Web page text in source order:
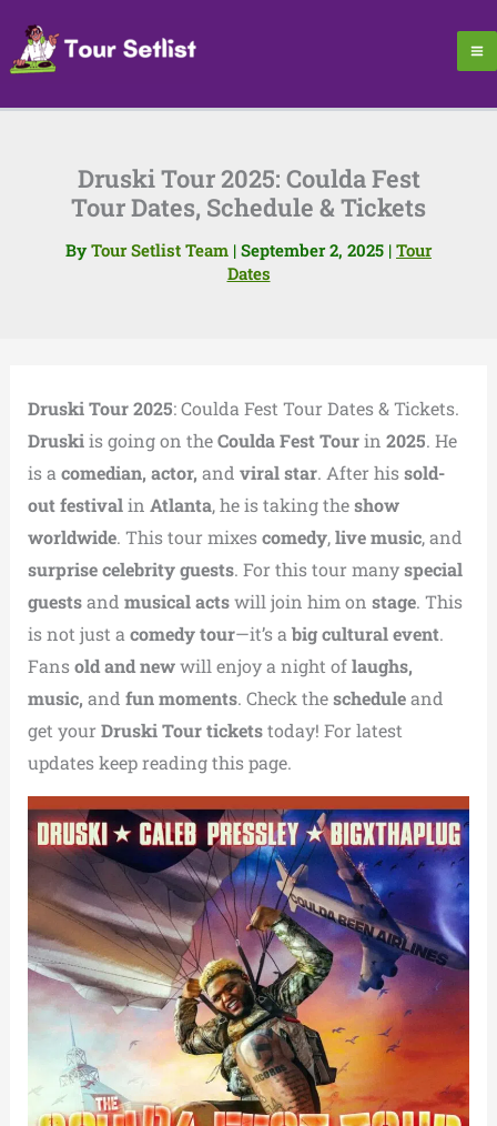
content
Druski Tour 2025: Coulda Fest
Tour Dates, Schedule & Tickets
By Tour Setlist Team | September 2, 2025 | Tour
Dates
Druski Tour 2025: Coulda Fest Tour Dates & Tickets.
Druskiis going on theCoulda Fest Tourin 2025. He
is a comedian, actor, and viral star. After hissold-
out festivalin Atlanta, he is taking theshow
worldwide. This tour mixescomedy,live music, and
surprise celebrity guests. For this tour manyspecial
guestsand musical actswill join him on stage. This
is not just a comedy tour—it’s a big cultural event.
Fansold and newwill enjoy a night oflaughs,
music, and fun moments. Check thescheduleand
get your Druski Tour ticketstoday! For latest
updates keep reading this page.